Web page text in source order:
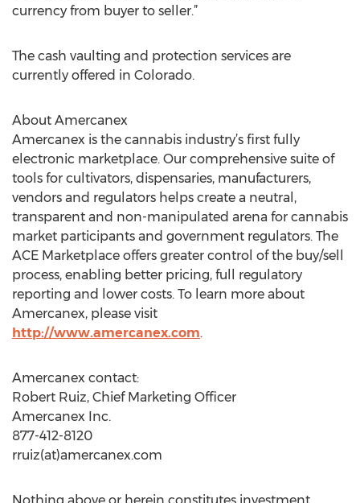
currency from buyer to seller.”
The cash vaulting and protection services are
currently offered in Colorado.
About Amercanex
Amercanex is the cannabis industry’s first fully
electronic marketplace. Our comprehensive suite of
tools for cultivators, dispensaries, manufacturers,
vendors and regulators helps create a neutral,
transparent and non-manipulated arena for cannabis
market participants and government regulators. The
ACE Marketplace offers greater control of the buy/sell
process, enabling better pricing, full regulatory
reporting and lower costs. To learn more about
Amercanex, please visit
http://www.amercanex.com.
Amercanex contact:
Robert Ruiz, Chief Marketing Officer
Amercanex Inc.
877-412-8120
rruiz(at)amercanex.com